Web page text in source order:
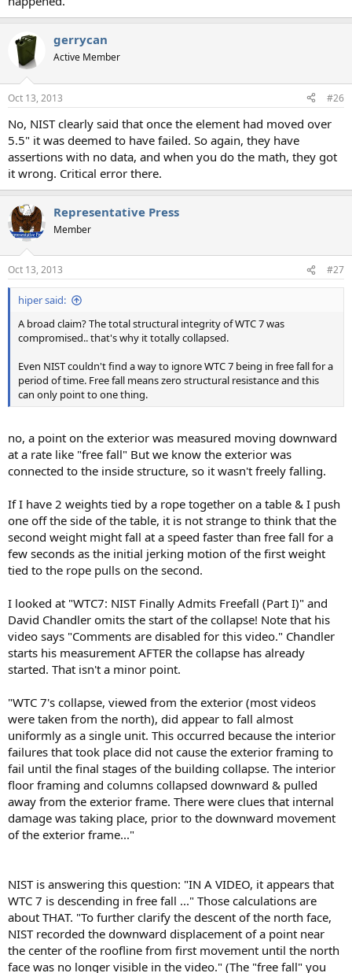
gerrycan
Active Member
Oct 13, 2013 #26
No, NIST clearly said that once the element had moved over
5.5" it was deemed to have failed. So again, they have
assertions with no data, and when you do the math, they got
it wrong. Critical error there.
Representative Press
Member
Oct 13, 2013 #27
hiper said:
A broad claim? The total structural integrity of WTC 7 was
compromised.. that's why it totally collapsed.
Even NIST couldn't find a way to ignore WTC 7 being in free fall for a
period of time. Free fall means zero structural resistance and this
can only point to one thing.
no, a point on the exterior was measured moving downward
at a rate like "free fall" But we know the exterior was
connected to the inside structure, so it wasn't freely falling.
If I have 2 weights tied by a rope together on a table & I push
one off the side of the table, it is not strange to think that the
second weight might fall at a speed faster than free fall for a
few seconds as the initial jerking motion of the first weight
tied to the rope pulls on the second.
I looked at "WTC7: NIST Finally Admits Freefall (Part I)" and
David Chandler omits the start of the collapse! Note that his
video says "Comments are disabled for this video." Chandler
starts his measurement AFTER the collapse has already
started. That isn't a minor point.
"WTC 7's collapse, viewed from the exterior (most videos
were taken from the north), did appear to fall almost
uniformly as a single unit. This occurred because the interior
failures that took place did not cause the exterior framing to
fail until the final stages of the building collapse. The interior
floor framing and columns collapsed downward & pulled
away from the exterior frame. There were clues that internal
damage was taking place, prior to the downward movement
of the exterior frame..."
NIST is answering this question: "IN A VIDEO, it appears that
WTC 7 is descending in free fall ..." Those calculations are
about THAT. "To further clarify the descent of the north face,
NIST recorded the downward displacement of a point near
the center of the roofline from first movement until the north
face was no longer visible in the video." (The "free fall" you